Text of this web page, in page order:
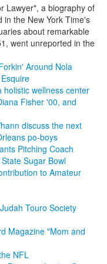
Lawyer", a biography of
in the New York Time's
about remarkable
went unreported in the
Around Nola
wellness center
Fisher '00, and
discuss the next
po-boys
Pitching Coach
Sugar Bowl
to Amateur
Touro Society
Magazine "Mom and
NFL